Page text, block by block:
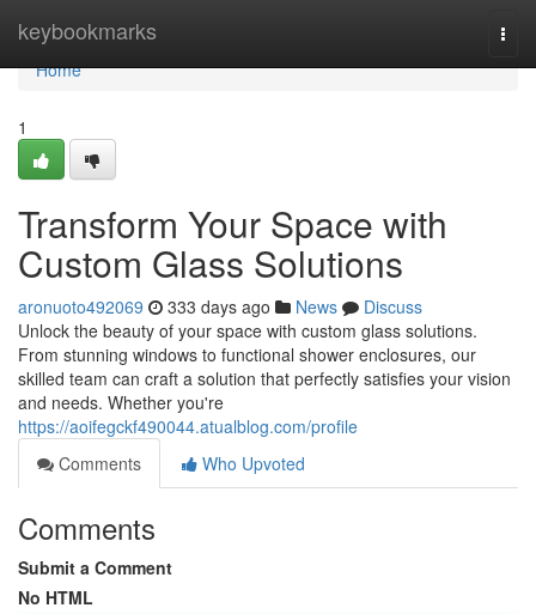
keybookmarks
Home
Home
1
Transform Your Space with
Custom Glass Solutions
aronuoto492069 333 days ago News
Discuss
Unlock the beauty of your space with custom glass solutions.
From stunning windows to functional shower enclosures, our
skilled team can craft a solution that perfectly satisfies your vision
and needs. Whether you're
https://aoifegckf490044.atualblog.com/profile
Comments
Who Upvoted
Comments
Submit a Comment
No HTML